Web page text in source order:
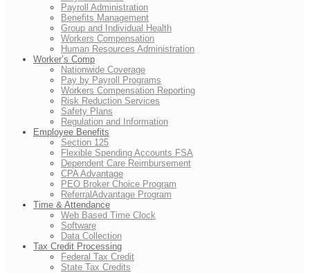
Payroll Administration
Benefits Management
Group and Individual Health
Workers Compensation
Human Resources Administration
Worker’s Comp
Nationwide Coverage
Pay by Payroll Programs
Workers Compensation Reporting
Risk Reduction Services
Safety Plans
Regulation and Information
Employee Benefits
Section 125
Flexible Spending Accounts FSA
Dependent Care Reimbursement
CPA Advantage
PEO Broker Choice Program
ReferralAdvantage Program
Time & Attendance
Web Based Time Clock
Software
Data Collection
Tax Credit Processing
Federal Tax Credit
State Tax Credits